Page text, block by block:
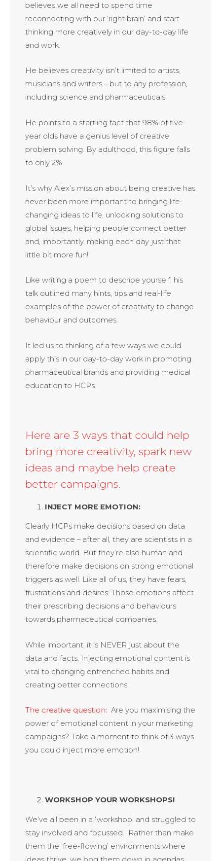
believes we all need to spend time
reconnecting with our ‘right brain’ and start
thinking more creatively in our day-to-day life
and work.
He believes creativity isn’t limited to artists,
musicians and writers – but to any profession,
including science and pharmaceuticals.
He points to a startling fact that 98% of five-
year olds have a genius level of creative
problem solving. By adulthood, this figure falls
to only 2%.
It’s why Alex’s mission about­­ being creative has
never been more important to bringing life-
changing ideas to life, unlocking solutions to
global issues, helping people connect better
and, importantly, making each day just that
little bit more fun!
Like writing a poem to describe yourself, his
talk outlined many hints, tips and real-life
examples of the power of creativity to change
behaviour and outcomes.
It led us to thinking of a few ways we could
apply this in our day-to-day work in promoting
pharmaceutical brands and providing medical
education to HCPs.
Here are 3 ways that could help
bring more creativity, spark new
ideas and maybe help create
better campaigns.
INJECT MORE EMOTION:
Clearly HCPs make decisions based on data
and evidence – after all, they are scientists in a
scientific world. But they’re also human and
therefore make decisions on strong emotional
triggers as well. Like all of us, they have fears,
frustrations and desires. Those emotions affect
their prescribing decisions and behaviours
towards pharmaceutical companies.
While important, it is NEVER just about the
data and facts. Injecting emotional content is
vital to changing entrenched habits and
creating better connections.
The creative question: Are you maximising the
power of emotional content in your marketing
campaigns? Take a moment to think of 3 ways
you could inject more emotion!
WORKSHOP YOUR WORKSHOPS!
We’ve all been in a ‘workshop’ and struggled to
stay involved and focussed. Rather than make
them the ‘free-flowing’ environments where